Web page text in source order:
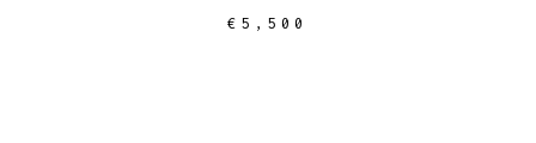
€ 5,500